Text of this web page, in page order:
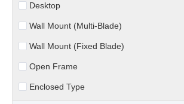
Desktop
Wall Mount (Multi-Blade)
Wall Mount (Fixed Blade)
Open Frame
Enclosed Type